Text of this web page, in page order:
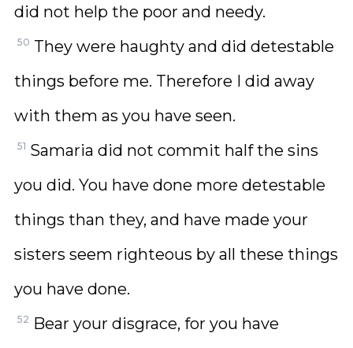
did not help the poor and needy.
50 They were haughty and did detestable
things before me. Therefore I did away
with them as you have seen.
51 Samaria did not commit half the sins
you did. You have done more detestable
things than they, and have made your
sisters seem righteous by all these things
you have done.
52 Bear your disgrace, for you have